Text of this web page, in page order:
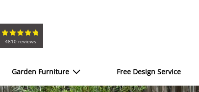
4810 reviews
Garden Furniture Free Design Service